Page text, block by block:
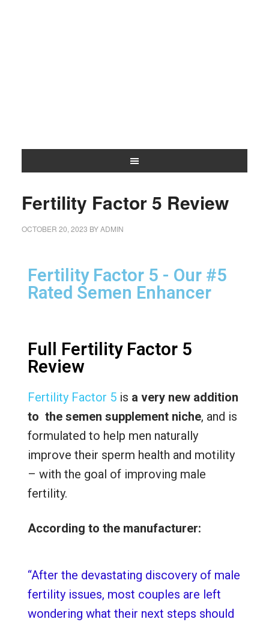
Fertility Factor 5 Review
OCTOBER 20, 2023 BYADMIN
Fertility Factor 5 - Our #5
Rated Semen Enhancer
Full Fertility Factor 5
Review
Fertility Factor 5is a very new addition
to the semen supplement niche, and is
formulated to help men naturally
improve their sperm health and motility
– with the goal of improving male
fertility.
According to the manufacturer:
“After the devastating discovery of male
fertility issues, most couples are left
wondering what their next steps should